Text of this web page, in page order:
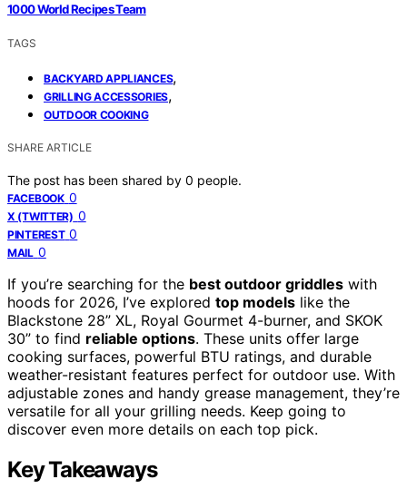
1000 World Recipes Team
TAGS
BACKYARD APPLIANCES,
GRILLING ACCESSORIES,
OUTDOOR COOKING
SHARE ARTICLE
The post has been shared by 0 people.
FACEBOOK 0
X (TWITTER) 0
PINTEREST 0
MAIL 0
If you’re searching for the best outdoor griddles with
hoods for 2026, I’ve explored top models like the
Blackstone 28” XL, Royal Gourmet 4-burner, and SKOK
30” to find reliable options. These units offer large
cooking surfaces, powerful BTU ratings, and durable
weather-resistant features perfect for outdoor use. With
adjustable zones and handy grease management, they’re
versatile for all your grilling needs. Keep going to
discover even more details on each top pick.
Key Takeaways